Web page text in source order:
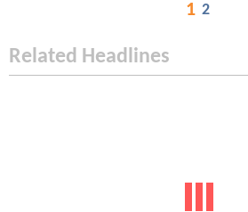
1 2
Related Headlines